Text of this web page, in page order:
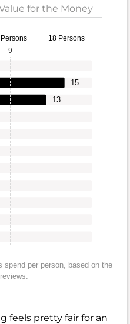
for the Money
18 Persons
13
15
9
spend per person, based on the
feels pretty fair for an